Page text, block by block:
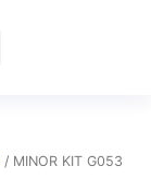
/ MINOR KIT G053